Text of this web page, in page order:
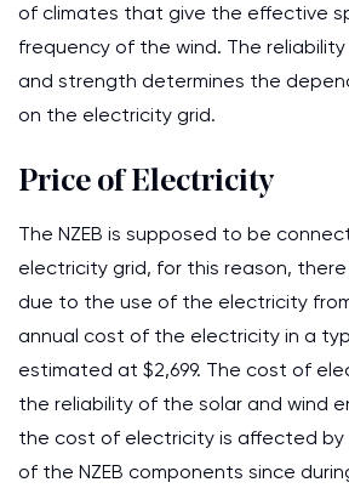
of climates that give the effective
frequency of the wind. The
and strength determines the
on the electricity grid.
Price of Electricity
The NZEB is supposed to be
electricity grid, for this reason,
due to the use of the electricity
annual cost of the electricity in a
estimated at $2,699. The cost of
the reliability of the solar and wind
the cost of electricity is affected
of the NZEB components since